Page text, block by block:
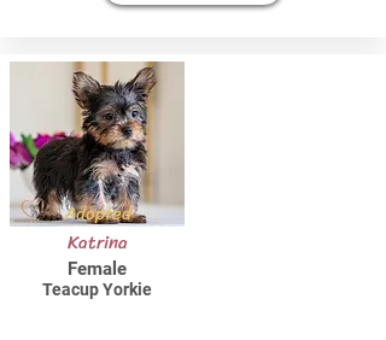
Adopted
Katrina
Female
Teacup Yorkie